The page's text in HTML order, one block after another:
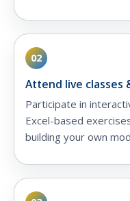
02
Attend live classes
Participate in
Excel-based
building your own